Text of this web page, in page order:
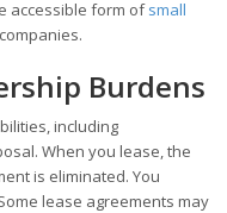
accessible form ofsmall
Burdens
including
When you lease, the
is eliminated. You
lease agreements may